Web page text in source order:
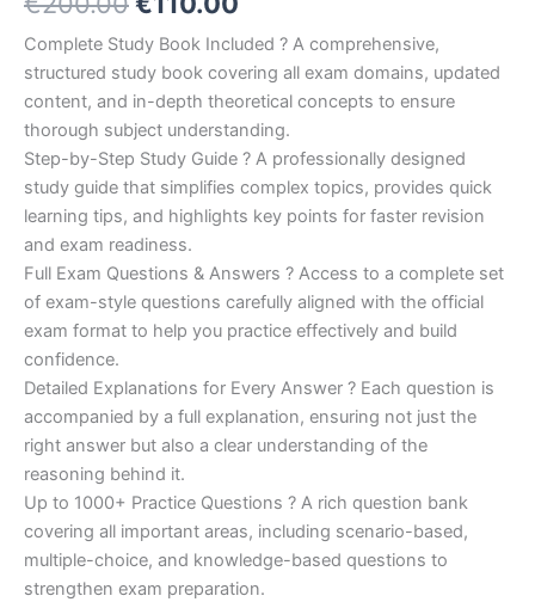
of 5
on
customer
ratings
price
was:
€200.00.
price
is:
€110.00.
Complete Study Book Included ? A comprehensive,
structured study book covering all exam domains, updated
content, and in-depth theoretical concepts to ensure
thorough subject understanding.
Step-by-Step Study Guide ? A professionally designed
study guide that simplifies complex topics, provides quick
learning tips, and highlights key points for faster revision
and exam readiness.
Full Exam Questions & Answers ? Access to a complete set
of exam-style questions carefully aligned with the official
exam format to help you practice effectively and build
confidence.
Detailed Explanations for Every Answer ? Each question is
accompanied by a full explanation, ensuring not just the
right answer but also a clear understanding of the
reasoning behind it.
Up to 1000+ Practice Questions ? A rich question bank
covering all important areas, including scenario-based,
multiple-choice, and knowledge-based questions to
strengthen exam preparation.